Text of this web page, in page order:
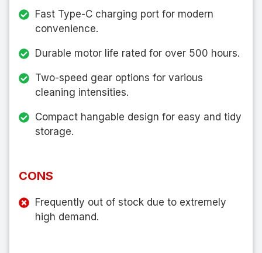
Fast Type-C charging port for modern
convenience.
Durable motor life rated for over 500 hours.
Two-speed gear options for various
cleaning intensities.
Compact hangable design for easy and tidy
storage.
CONS
Frequently out of stock due to extremely
high demand.